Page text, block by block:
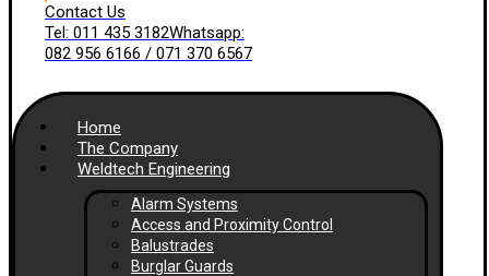
Contact Us
Tel: 011 435 3182Whatsapp:
082 956 6166 / 071 370 6567
Home
The Company
Weldtech Engineering
Alarm Systems
Access and Proximity Control
Balustrades
Burglar Guards